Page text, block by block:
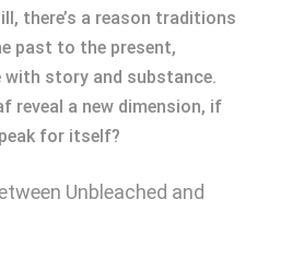
there’s a reason traditions
past to the present,
with story and substance.
reveal a new dimension, if
for itself?
Unbleached and